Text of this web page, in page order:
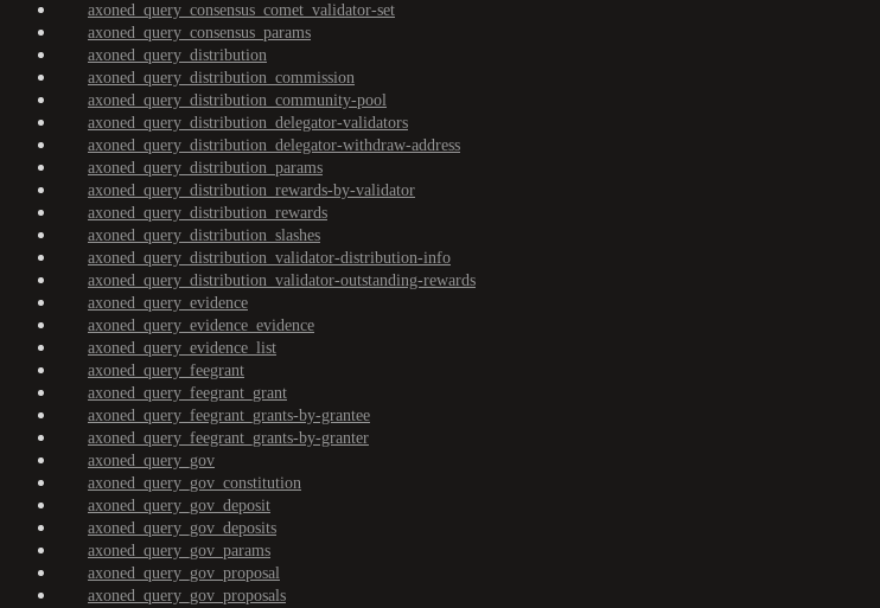
axoned_query_consensus_comet_validator-set
axoned_query_consensus_params
axoned_query_distribution
axoned_query_distribution_commission
axoned_query_distribution_community-pool
axoned_query_distribution_delegator-validators
axoned_query_distribution_delegator-withdraw-address
axoned_query_distribution_params
axoned_query_distribution_rewards-by-validator
axoned_query_distribution_rewards
axoned_query_distribution_slashes
axoned_query_distribution_validator-distribution-info
axoned_query_distribution_validator-outstanding-rewards
axoned_query_evidence
axoned_query_evidence_evidence
axoned_query_evidence_list
axoned_query_feegrant
axoned_query_feegrant_grant
axoned_query_feegrant_grants-by-grantee
axoned_query_feegrant_grants-by-granter
axoned_query_gov
axoned_query_gov_constitution
axoned_query_gov_deposit
axoned_query_gov_deposits
axoned_query_gov_params
axoned_query_gov_proposal
axoned_query_gov_proposals